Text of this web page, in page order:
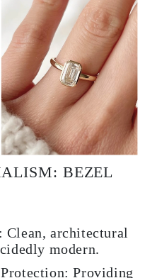
BEZEL
Clean, architectural
modern.
Providing